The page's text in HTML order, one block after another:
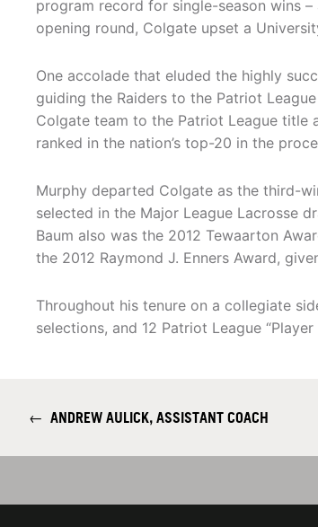
program record for single-season wins
opening round, Colgate upset a
One accolade that eluded the highly
guiding the Raiders to the Patriot
Colgate team to the Patriot League title
ranked in the nation’s top-20 in the
Murphy departed Colgate as the third-
selected in the Major League Lacrosse
Baum also was the 2012 Tewaarton
the 2012 Raymond J. Enners Award,
Throughout his tenure on a collegiate
selections, and 12 Patriot League
← ANDREW AULICK, ASSISTANT COACH